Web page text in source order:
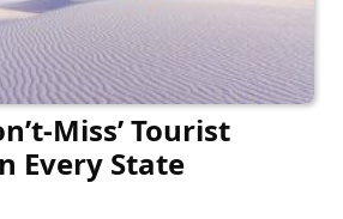
Miss’ Tourist
Every State